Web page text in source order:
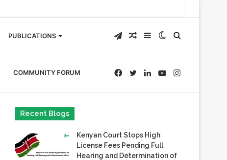
PUBLICATIONS
COMMUNITY FORUM
Search
for
Switch
skin
Sidebar
Random
Article
Telegram
Instagram
YouTube
LinkedIn
Twitter
Facebook
Recent Blogs
Kenyan Court Stops High
License Fees Pending Full
Hearing and Determination of